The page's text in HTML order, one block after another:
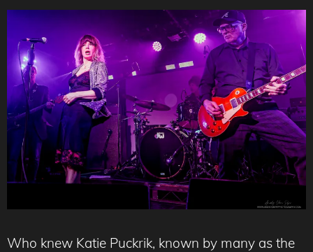
Who knew Katie Puckrik, known by many as the